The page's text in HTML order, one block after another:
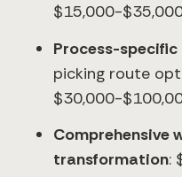
$15,000-
Process-
picking route
$30,000-
Comprehensive
transformation: